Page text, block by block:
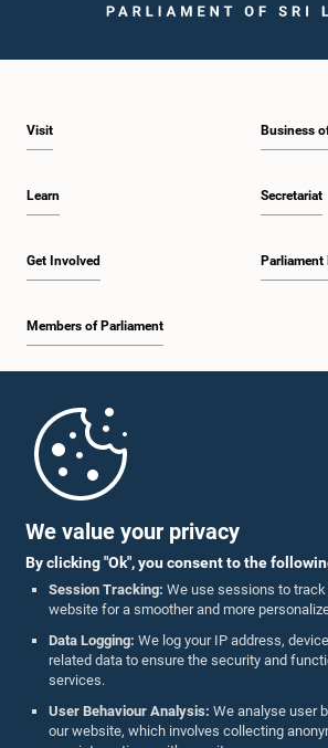
We value your privacy
By clicking "Ok", you consent to the
Session Tracking: We use sessions to
website for a smoother and more
Data Logging: We log your IP address,
related data to ensure the security and
services.
User Behaviour Analysis: We analyse user
our website, which involves collecting
Visit
Learn
Get Involved
Members of Parliament
Business
Secretariat
Parliament
Parliament Mobile App
Follow Us On :
Accolades